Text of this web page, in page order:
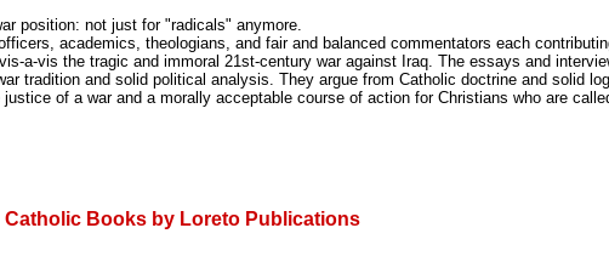
position: not just for "radicals" anymore.
academics, theologians, and fair and balanced commentators each
a-vis the tragic and immoral 21st-century war against Iraq. The essays and
tradition and solid political analysis. They argue from Catholic doctrine and solid
of a war and a morally acceptable course of action for Christians who are
Catholic Books by Loreto Publications